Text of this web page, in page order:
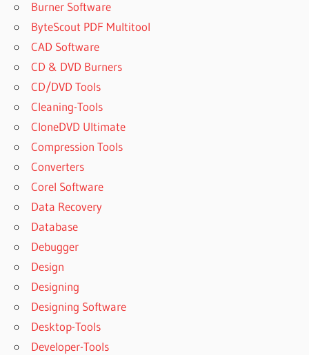
Burner Software
ByteScout PDF Multitool
CAD Software
CD & DVD Burners
CD/DVD Tools
Cleaning-Tools
CloneDVD Ultimate
Compression Tools
Converters
Corel Software
Data Recovery
Database
Debugger
Design
Designing
Designing Software
Desktop-Tools
Developer-Tools